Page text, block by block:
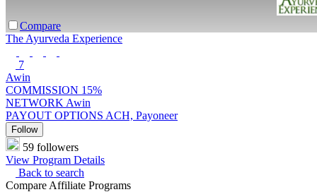
Compare
The Ayurveda Experience
7
Awin
COMMISSION 15%
NETWORK Awin
PAYOUT OPTIONS ACH, Payoneer
Follow
59 followers
View Program Details
Back to search
Compare Affiliate Programs